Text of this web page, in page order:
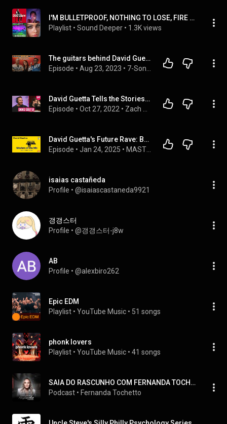
I'M BULLETPROOF, NOTHING TO LOSE, FIRE AWAY DAVID GUETTA TITANIUM
Playlist • Sound Deeper • 1.3K views
The guitars behind David Guetta’s Titanium
Episode • Aug 23, 2023 •
David Guetta Tells the Stories Behind Im Good (Blue), Hey Mama, Titanium, Memories & More
Episode • Oct 27, 2022 •
David Guetta's Future Rave: Behind the Remix of "Titanium" 🔊
Episode • Jan 24, 2025 •
isaias castañeda
Profile • @isaiascastaneda9921
갱갱스터
Profile • @갱갱스터-j8w
AB
Profile • @alexbiro262
Epic EDM
Playlist • YouTube Music • 51 songs
phonk lovers
Playlist • YouTube Music • 41 songs
SAIA DO RASCUNHO COM FERNANDA TOCHETTO
Podcast • Fernanda Tochetto